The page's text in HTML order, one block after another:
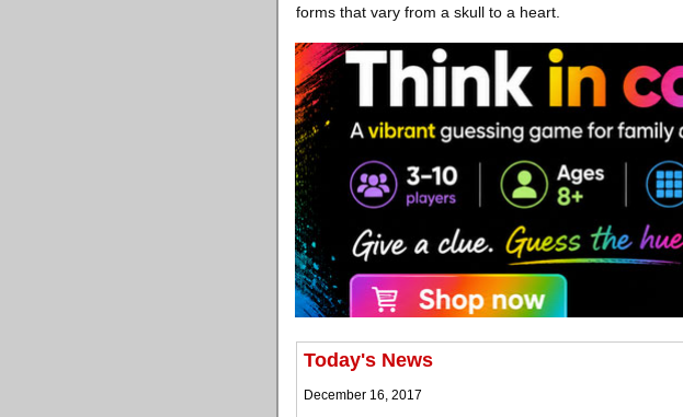
forms that vary from a skull to a heart.
Today's News
December 16, 2017